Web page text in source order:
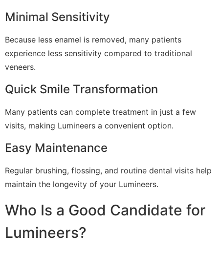
Minimal Sensitivity
Because less enamel is removed, many patients
experience less sensitivity compared to traditional
veneers.
Quick Smile Transformation
Many patients can complete treatment in just a few
visits, making Lumineers a convenient option.
Easy Maintenance
Regular brushing, flossing, and routine dental visits help
maintain the longevity of your Lumineers.
Who Is a Good Candidate for
Lumineers?